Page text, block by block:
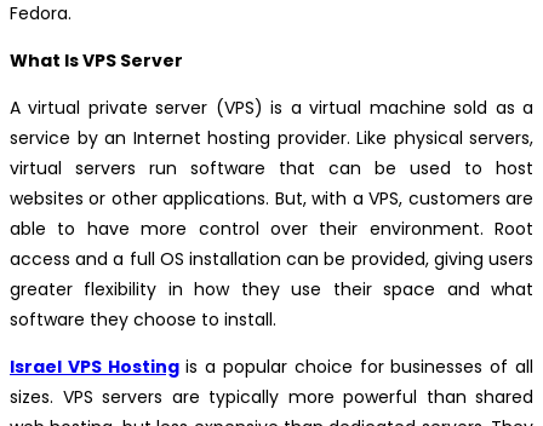
Fedora.
What Is VPS Server
A virtual private server (VPS) is a virtual machine sold as a
service by an Internet hosting provider. Like physical servers,
virtual servers run software that can be used to host
websites or other applications. But, with a VPS, customers are
able to have more control over their environment. Root
access and a full OS installation can be provided, giving users
greater flexibility in how they use their space and what
software they choose to install.
Israel VPS Hostingis a popular choice for businesses of all
sizes. VPS servers are typically more powerful than shared